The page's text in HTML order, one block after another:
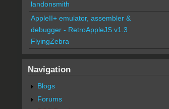
landonsmith
AppleII+ emulator, assembler &
debugger - RetroAppleJS v1.3
FlyingZebra
Navigation
Blogs
Forums